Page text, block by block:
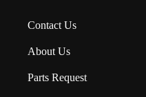
Contact Us
About Us
Parts Request